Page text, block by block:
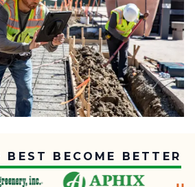
BEST BECOME BETTER